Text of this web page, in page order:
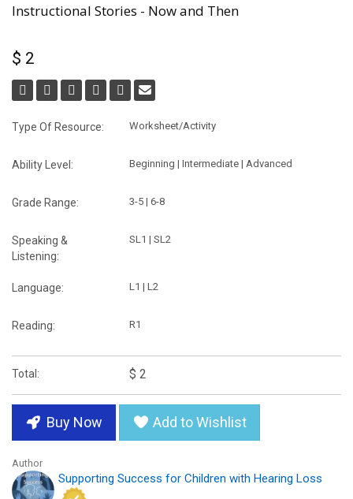
Instructional Stories - Now and Then
$ 2
Type Of Resource: Worksheet/Activity
Ability Level: Beginning | Intermediate | Advanced
Grade Range: 3-5 | 6-8
Speaking &
Listening:
SL1 | SL2
Language: L1 | L2
Reading: R1
Total: $ 2
Buy Now Add to Wishlist
Author
Supporting Success for Children with Hearing Loss